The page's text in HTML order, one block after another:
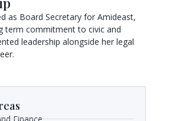
as Board Secretary for Amideast,
term commitment to civic and
leadership alongside her legal